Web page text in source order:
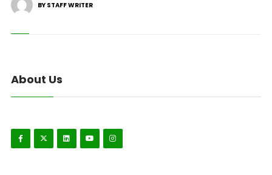
BY STAFF WRITER
About Us